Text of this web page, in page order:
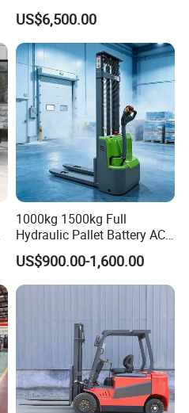
Versatile Telescopic Forklift
Truck
US$6,500.00
1000kg 1500kg Full
Hydraulic Pallet Battery AC
Electric Stacker for
Container/Small Workshop
US$900.00-1,600.00